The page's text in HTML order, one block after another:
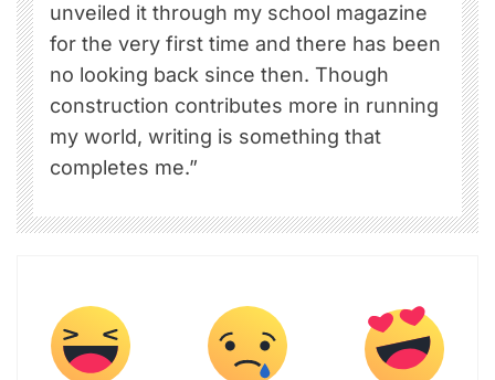
unveiled it through my school magazine
for the very first time and there has been
no looking back since then. Though
construction contributes more in running
my world, writing is something that
completes me.”